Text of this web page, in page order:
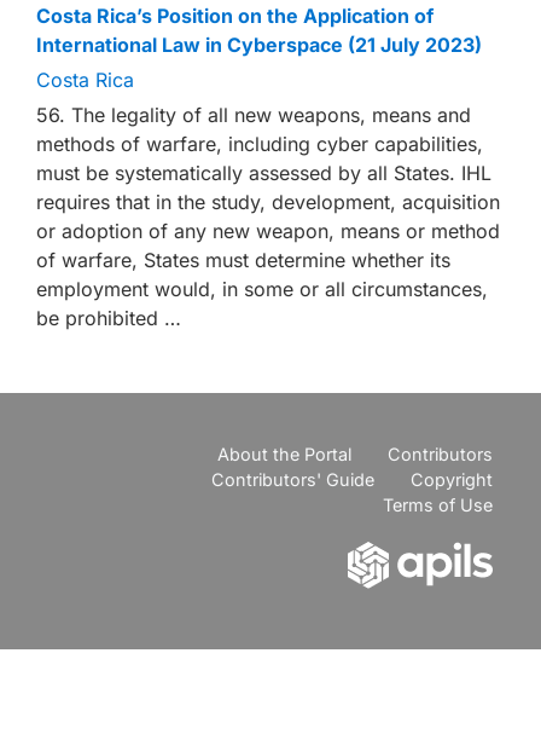
Costa Rica’s Position on the Application of
International Law in Cyberspace (21 July 2023)
Costa Rica
56. The legality of all new weapons, means and
methods of warfare, including cyber capabilities,
must be systematically assessed by all States. IHL
requires that in the study, development, acquisition
or adoption of any new weapon, means or method
of warfare, States must determine whether its
employment would, in some or all circumstances,
be prohibited …
About the Portal
Contributors
Contributors' Guide
Copyright
Terms of Use